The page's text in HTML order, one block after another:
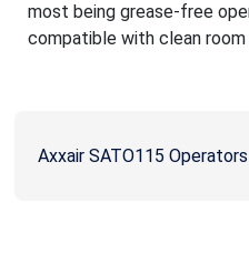
most being grease-free
compatible with clean room
Axxair SATO115